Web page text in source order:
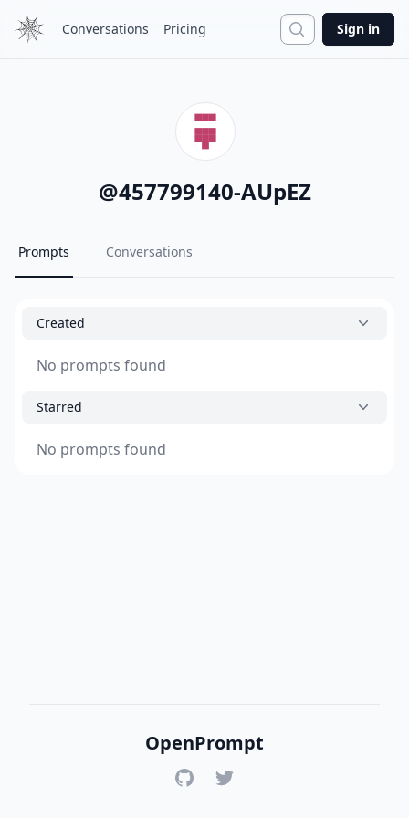
Conversations Pricing Search
Sign in
@457799140-AUpEZ
Prompts Conversations
Created
No prompts found
Starred
No prompts found
OpenPrompt
GitHubTwitter